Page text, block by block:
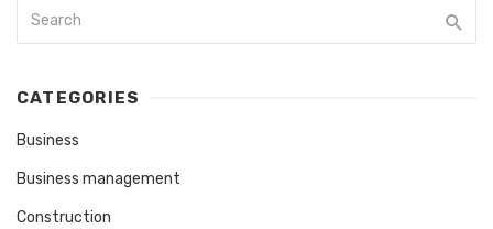
CATEGORIES
Business
Business management
Construction